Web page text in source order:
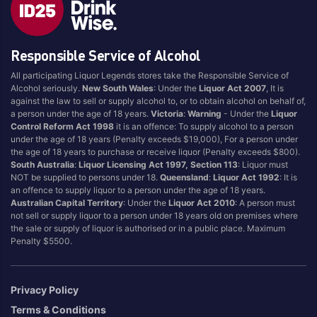
Fruit Tingle
Full
Ginger
Grape
Grapefruit
Guava
Lemon
Lemonade
Lime
Limoncello
Long Island Iced Tea
Mango
Portello
Raspberry
Strawberry
Sugar
Tonic
Tropical
Tropical Punch
Vanilla
Watermelon
Zero/Low Sugar
Brand
Responsible Service of Alcohol
All participating Liquor Legends stores take the Responsible Service of
Alcohol seriously.New South Wales: Under theLiquor Act 2007 , It is
against the law to sell or supply alcohol to, or to obtain alcohol on behalf of,
a person under the age of 18 years.Victoria:Warning - Under theLiquor
Control Reform Act 1998 it is an offence: To supply alcohol to a person
under the age of 18 years (Penalty exceeds $19,000), For a person under
the age of 18 years to purchase or receive liquor (Penalty exceeds $800).
South Australia:Liquor Licensing Act 1997, Section 113: Liquor must
NOT be supplied to persons under 18.Queensland:Liquor Act 1992: It is
an offence to supply liquor to a person under the age of 18 years.
Australian Capital Territory: Under theLiquor Act 2010: A person must
not sell or supply liquor to a person under 18 years old on premises where
the sale or supply of liquor is authorised or in a public place. Maximum
Penalty $5500.
Privacy Policy
Terms & Conditions